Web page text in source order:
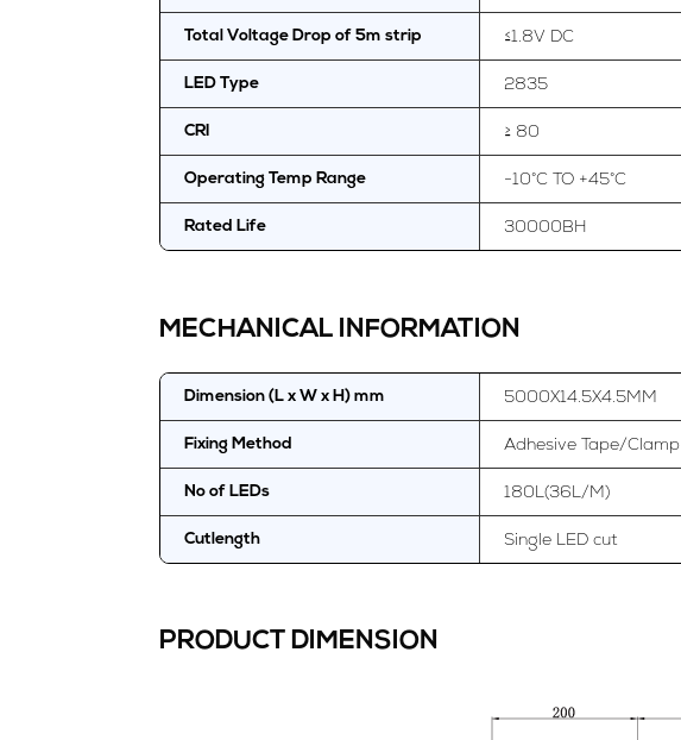
Total Voltage Drop of 5m strip ≤1.8V DC
LED Type 2835
CRI ≥ 80
Operating Temp Range -10°C TO +45°C
Rated Life 30000BH
MECHANICAL INFORMATION
Dimension (L x W x H) mm 5000X14.5X4.5MM
Fixing Method Adhesive Tape/Clamp
No of LEDs 180L(36L/M)
Cutlength Single LED cut
PRODUCT DIMENSION